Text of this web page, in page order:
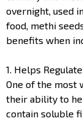
overnight, used
food, methi
benefits when
1. Helps
One of the most
their ability to
contain soluble